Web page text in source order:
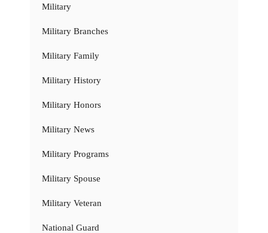
Military
Military Branches
Military Family
Military History
Military Honors
Military News
Military Programs
Military Spouse
Military Veteran
National Guard